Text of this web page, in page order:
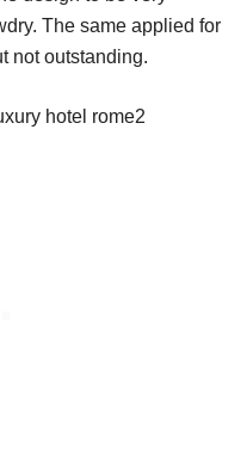
The same applied for
not outstanding.